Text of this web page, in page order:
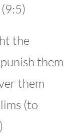
the
them
them
(to